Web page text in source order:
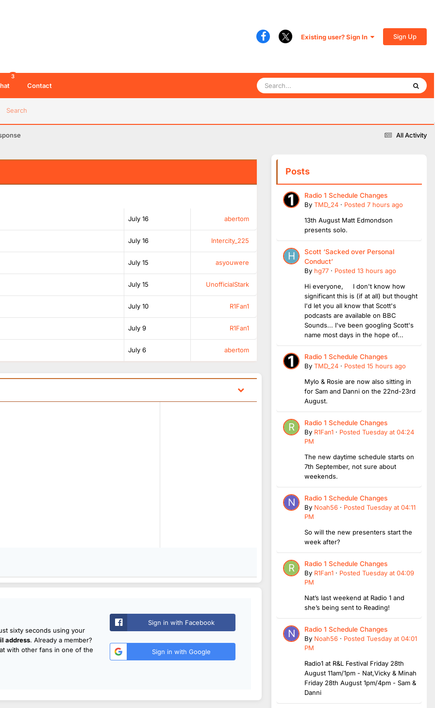
Existing user? Sign In Sign Up
Search
3
Contact
All Activity
July 16 abertom
July 16 Intercity_225
July 15 asyouwere
July 15 UnofficialStark
July 10 R1Fan1
July 9 R1Fan1
July 6 abertom
sixty seconds using your
address. Already a member?
with other fans in one of the
Sign in with Facebook
Sign in with Google
Posts
Radio 1 Schedule Changes
By TMD_24 · Posted 7 hours ago
13th August Matt Edmondson
presents solo.
Scott ‘Sacked over Personal
Conduct’
By hg77 · Posted 13 hours ago
Hi everyone, I don't know how
significant this is (if at all) but thought
I'd let you all know that Scott's
podcasts are available on BBC
Sounds... I've been googling Scott's
name most days in the hope of...
Radio 1 Schedule Changes
By TMD_24 · Posted 15 hours ago
Mylo & Rosie are now also sitting in
for Sam and Danni on the 22nd-23rd
August.
Radio 1 Schedule Changes
By R1Fan1 · Posted Tuesday at 04:24
PM
The new daytime schedule starts on
7th September, not sure about
weekends.
Radio 1 Schedule Changes
By Noah56 · Posted Tuesday at 04:11
PM
So will the new presenters start the
week after?
Radio 1 Schedule Changes
By R1Fan1 · Posted Tuesday at 04:09
PM
Nat’s last weekend at Radio 1 and
she’s being sent to Reading!
Radio 1 Schedule Changes
By Noah56 · Posted Tuesday at 04:01
PM
Radio1 at R&L Festival Friday 28th
August 11am/1pm - Nat,Vicky & Minah
Friday 28th August 1pm/4pm - Sam &
Danni